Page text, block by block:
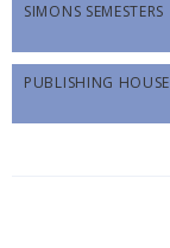
SIMONS SEMESTERS
PUBLISHING HOUSE